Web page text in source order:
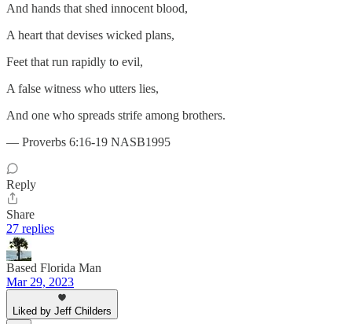
And hands that shed innocent blood,
A heart that devises wicked plans,
Feet that run rapidly to evil,
A false witness who utters lies,
And one who spreads strife among brothers.
— Proverbs 6:16-19 NASB1995
Reply
Share
27 replies
Based Florida Man
Mar 29, 2023
Liked by Jeff Childers